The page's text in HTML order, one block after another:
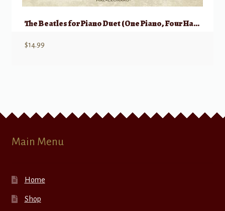
The Beatles for Piano Duet (One Piano, Four Hands)
$14.99
Main Menu
Home
Shop